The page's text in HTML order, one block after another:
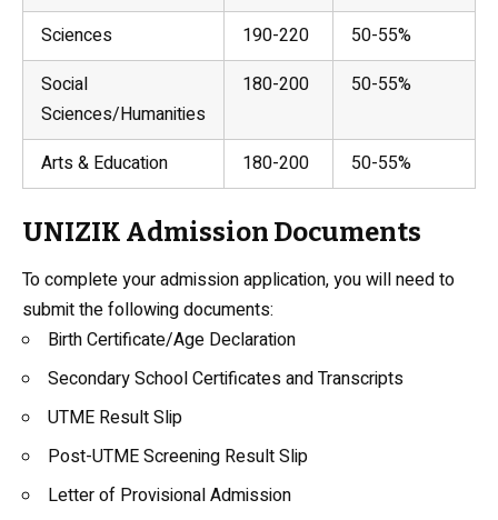
Sciences
190-220
50-55%
Social
Sciences/Humanities
180-200 50-55%
Arts & Education 180-200 50-55%
UNIZIK Admission Documents
To complete your admission application, you will need to
submit the following documents:
Birth Certificate/Age Declaration
Secondary School Certificates and Transcripts
UTME Result Slip
Post-UTME Screening Result Slip
Letter of Provisional Admission